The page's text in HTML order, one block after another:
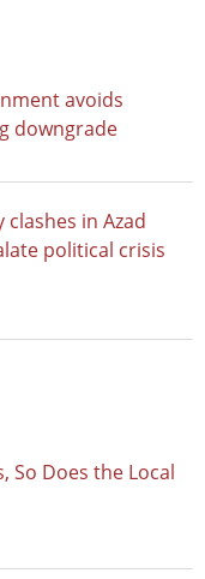
avoids
downgrade
in Azad
political crisis
So Does the Local